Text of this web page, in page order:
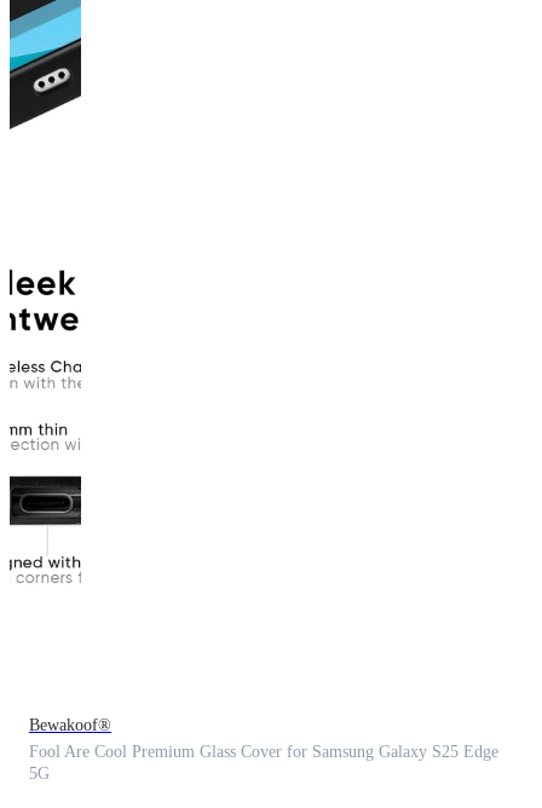
Bewakoof®
Fool Are Cool Premium Glass Cover for Samsung Galaxy S25 Edge
5G